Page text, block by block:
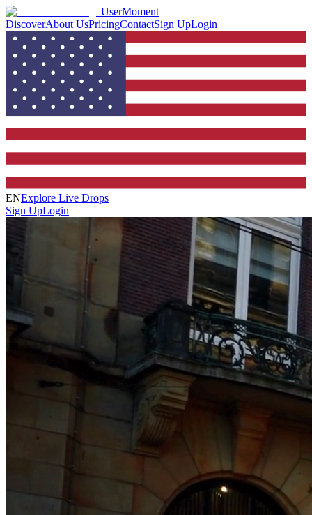
UserMoment
DiscoverAbout UsPricingContactSign UpLogin
ENExplore Live Drops
Sign UpLogin